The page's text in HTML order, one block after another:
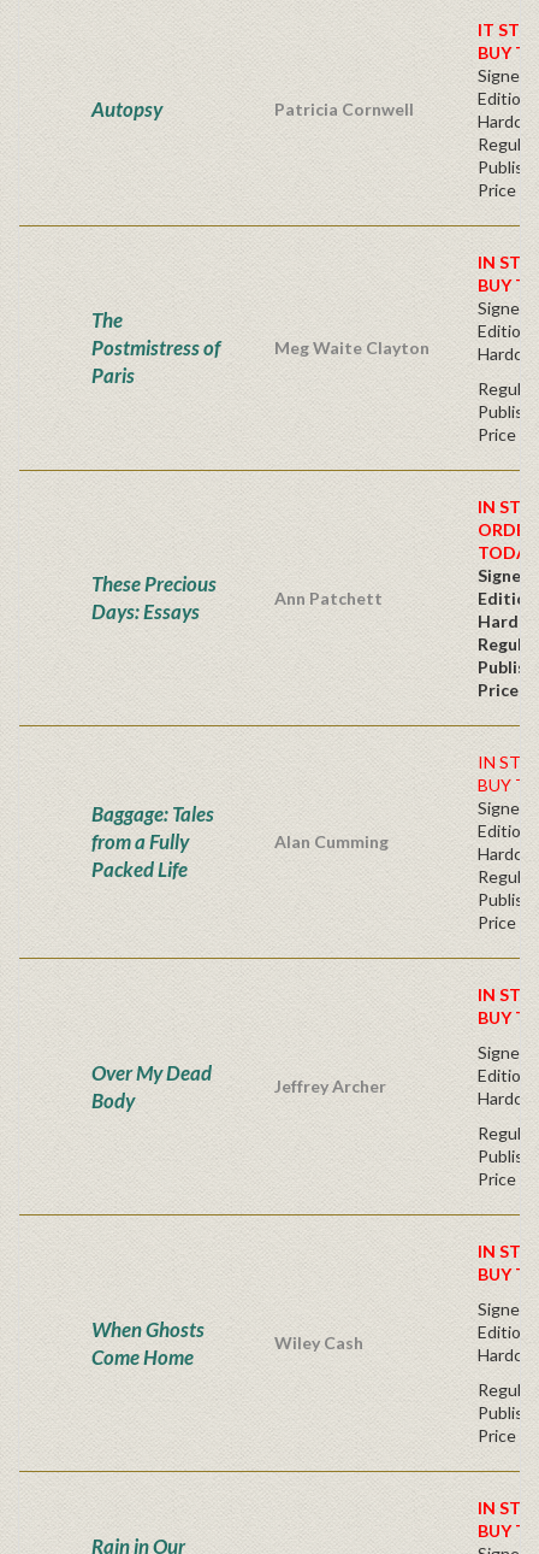
Autopsy Patricia Cornwell
IT
BUY
Signed
Edition
Regular
Price
The
Postmistress of
Paris
Meg Waite Clayton
IN
BUY
Signed
Edition -
Regular
Price
These Precious
Days: Essays
Ann Patchett
IN
ORDER
Signed
Edition
Regular
Price
Baggage: Tales
from a Fully
Packed Life
Alan Cumming
IN
BUY
Signed
Edition
Regular
Price
Over My Dead
Body
Jeffrey Archer
IN
BUY
Signed
Edition -
Regular
Price
When Ghosts
Come Home
Wiley Cash
IN
BUY
Signed
Edition -
Regular
Price
Rain in Our
IN
BUY